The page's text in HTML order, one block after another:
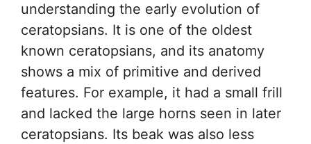
understanding the early evolution of
ceratopsians. It is one of the oldest
known ceratopsians, and its anatomy
shows a mix of primitive and derived
features. For example, it had a small frill
and lacked the large horns seen in later
ceratopsians. Its beak was also less